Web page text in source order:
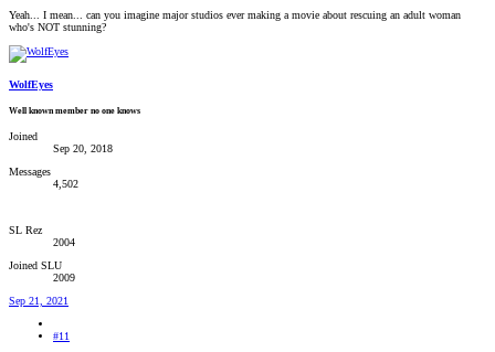
Yeah... I mean... can you imagine major studios ever making a movie about rescuing an adult woman
who's NOT stunning?
WolfEyes
Well known member no one knows
Joined
Sep 20, 2018
Messages
4,502
SL Rez
2004
Joined SLU
2009
Sep 21, 2021
#11